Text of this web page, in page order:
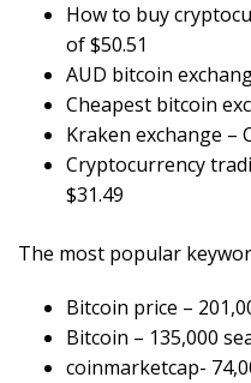
How to buy
of $50.51
AUD bitcoin
Cheapest bitcoin
Kraken exchange –
Cryptocurrency
$31.49
The most popular
Bitcoin price –
Bitcoin – 135,000
coinmarketcap-